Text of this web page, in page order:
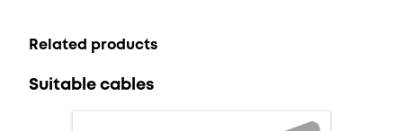
Related products
Suitable cables